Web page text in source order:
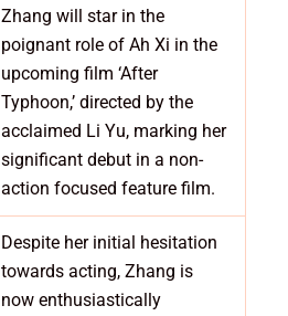
Zhang will star in the
poignant role of Ah Xi in the
upcoming film ‘After
Typhoon,’ directed by the
acclaimed Li Yu, marking her
significant debut in a non-
action focused feature film.
Despite her initial hesitation
towards acting, Zhang is
now enthusiastically